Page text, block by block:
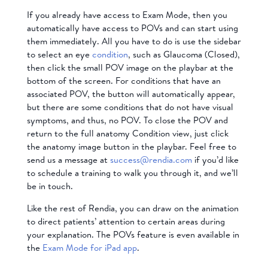
If you already have access to Exam Mode, then you
automatically have access to POVs and can start using
them immediately. All you have to do is use the sidebar
to select an eyecondition, such as Glaucoma (Closed),
then click the small POV image on the playbar at the
bottom of the screen. For conditions that have an
associated POV, the button will automatically appear,
but there are some conditions that do not have visual
symptoms, and thus, no POV. To close the POV and
return to the full anatomy Condition view, just click
the anatomy image button in the playbar. Feel free to
send us a message atsuccess@rendia.comif you’d like
to schedule a training to walk you through it, and we’ll
be in touch.
Like the rest of Rendia, you can draw on the animation
to direct patients’ attention to certain areas during
your explanation. The POVs feature is even available in
the Exam Mode for iPad app.